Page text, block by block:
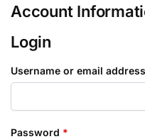
Account
Login
Username or email address
Password *